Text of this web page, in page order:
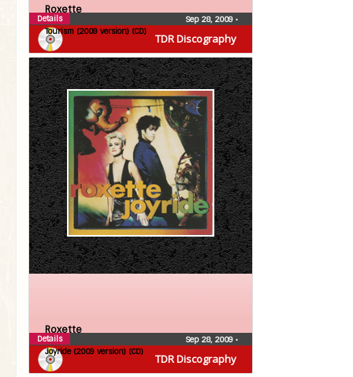
TDR Discography
Roxette
Tourism (2009 version) (CD)
Sep 28, 2009 •
Details
TDR Discography
Roxette
Joyride (2009 version) (CD)
Sep 28, 2009 •
Details